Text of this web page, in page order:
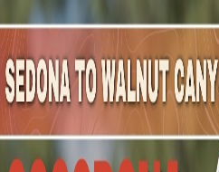
Mountain Outpost
BroadcastsAthletesAbout
BG
BrendaGeilen